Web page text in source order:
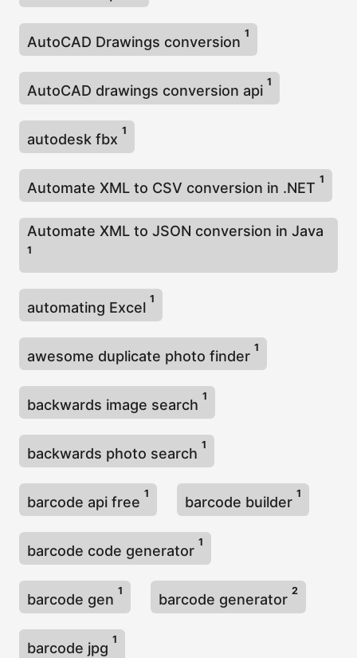
AutoCAD Drawings conversion
1
AutoCAD drawings conversion api
1
autodesk fbx
1
Automate XML to CSV conversion in .NET
1
Automate XML to JSON conversion in Java
1
automating Excel
1
awesome duplicate photo finder
1
backwards image search
1
backwards photo search
1
barcode api free
1
barcode builder
1
barcode code generator
1
barcode gen
1
barcode generator
2
barcode jpg
1